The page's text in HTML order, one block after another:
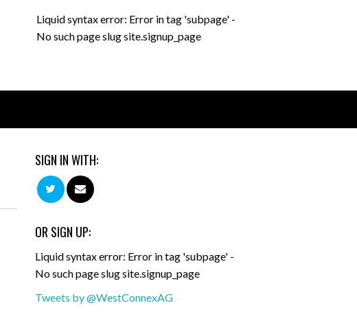
Liquid syntax error: Error in tag 'subpage' -
No such page slug site.signup_page
SIGN IN WITH:
OR SIGN UP:
Liquid syntax error: Error in tag 'subpage' -
No such page slug site.signup_page
Tweets by @WestConnexAG